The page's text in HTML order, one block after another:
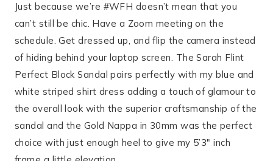
Just because we’re #WFH doesn’t mean that you
can’t still be chic. Have a Zoom meeting on the
schedule. Get dressed up, and flip the camera instead
of hiding behind your laptop screen. The Sarah Flint
Perfect Block Sandal pairs perfectly with my blue and
white striped shirt dress adding a touch of glamour to
the overall look with the superior craftsmanship of the
sandal and the Gold Nappa in 30mm was the perfect
choice with just enough heel to give my 5’3″ inch